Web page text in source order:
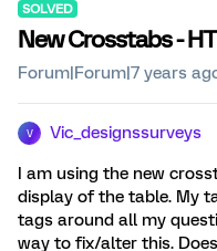
SOLVED
New Crosstabs -
Forum|Forum|7 years
V Vic_designssurveys
I am using the new
display of the table. My
tags around all my
way to fix/alter this.